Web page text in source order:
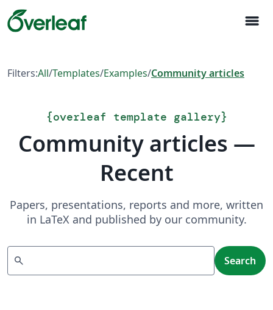
menu
Filters:All/Templates/Examples/Community articles
{overleaf template gallery}
Community articles —
Recent
Papers, presentations, reports and more, written
in LaTeX and published by our community.
search Search